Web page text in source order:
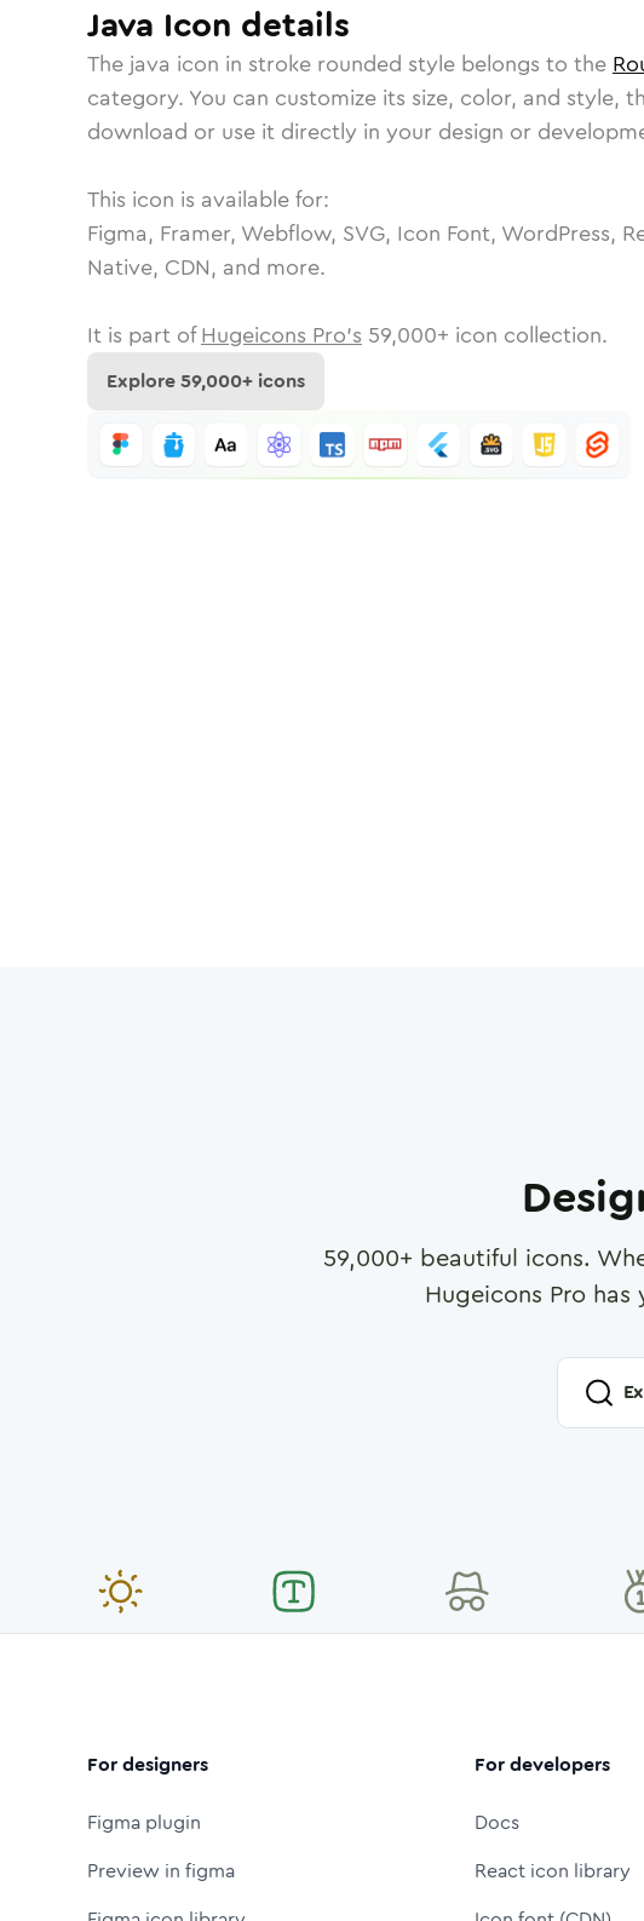
Java Icon details
The java icon in stroke rounded style belongs to the
category. You can customize its size, color, and style,
download or use it directly in your design or
This icon is available for:
Figma, Framer, Webflow, SVG, Icon Font, WordPress,
Native, CDN, and more.
It is part of Hugeicons Pro's 59,000+ icon collection.
Explore59,000+ icons
59,000+ beautiful icons.
Hugeicons Pro
For designers
Figma plugin
Preview in figma
For developers
Docs
React icon library